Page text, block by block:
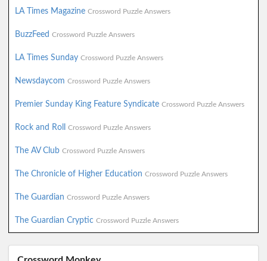
LA Times Magazine Crossword Puzzle Answers
BuzzFeed Crossword Puzzle Answers
LA Times Sunday Crossword Puzzle Answers
Newsdaycom Crossword Puzzle Answers
Premier Sunday King Feature Syndicate Crossword Puzzle Answers
Rock and Roll Crossword Puzzle Answers
The AV Club Crossword Puzzle Answers
The Chronicle of Higher Education Crossword Puzzle Answers
The Guardian Crossword Puzzle Answers
The Guardian Cryptic Crossword Puzzle Answers